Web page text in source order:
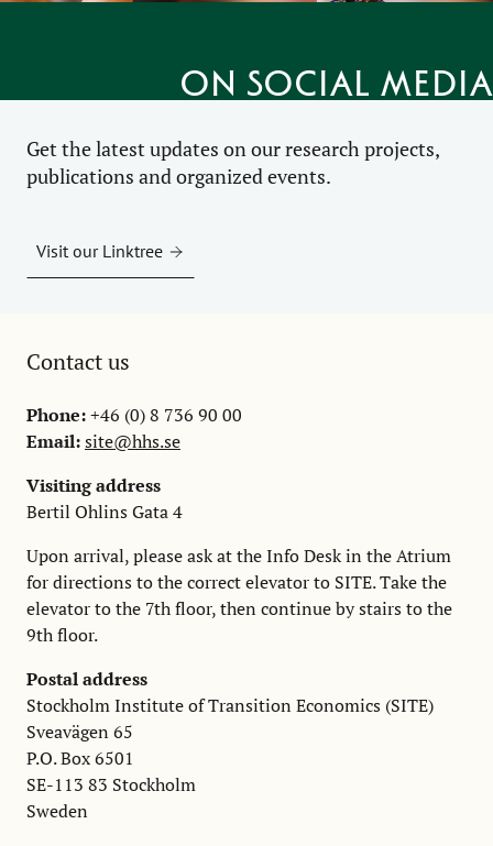
on social media
Get the latest updates on our research projects,
publications and organized events.
Visit our Linktree
Contact us
Phone:+46 (0) 8 736 90 00
Email:site@hhs.se
Visiting address
Bertil Ohlins Gata 4
Upon arrival, please ask at the Info Desk in the Atrium
for directions to the correct elevator to SITE. Take the
elevator to the 7th floor, then continue by stairs to the
9th floor.
Postal address
Stockholm Institute of Transition Economics (SITE)
Sveavägen 65
P.O. Box 6501
SE-113 83 Stockholm
Sweden